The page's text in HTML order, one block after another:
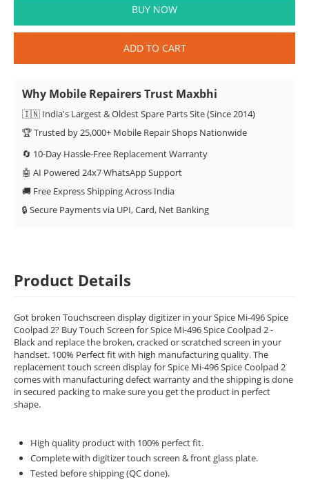
BUY NOW
ADD TO CART
Why Mobile Repairers Trust Maxbhi
🇮🇳 India's Largest & Oldest Spare Parts Site (Since 2014)
🏆 Trusted by 25,000+ Mobile Repair Shops Nationwide
🔄 10-Day Hassle-Free Replacement Warranty
🤖 AI Powered 24x7 WhatsApp Support
🚚 Free Express Shipping Across India
🔒 Secure Payments via UPI, Card, Net Banking
Product Details
Got broken Touchscreen display digitizer in your Spice Mi-496 Spice
Coolpad 2? Buy Touch Screen for Spice Mi-496 Spice Coolpad 2 -
Black and replace the broken, cracked or scratched screen in your
handset. 100% Perfect fit with high manufacturing quality. The
replacement touch screen display for Spice Mi-496 Spice Coolpad 2
comes with manufacturing defect warranty and the shipping is done
in secured packing to make sure you get the product in perfect
shape.
High quality product with 100% perfect fit.
Complete with digitizer touch screen & front glass plate.
Tested before shipping (QC done).